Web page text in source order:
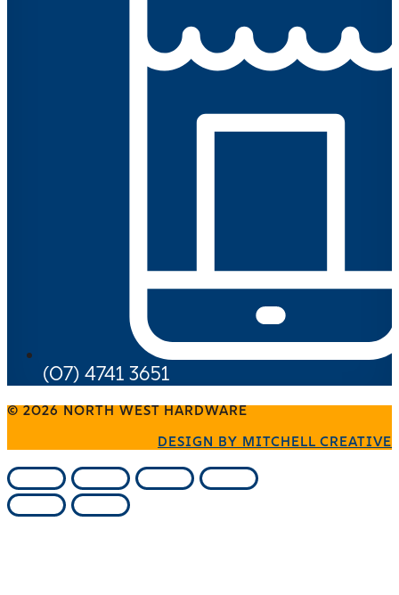
(07) 4741 3651
© 2026 NORTH WEST HARDWARE
DESIGN BY MITCHELL CREATIVE